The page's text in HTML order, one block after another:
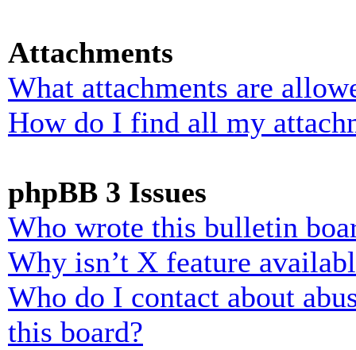
Attachments
What attachments are
How do I find all my
phpBB 3 Issues
Who wrote this bulletin
Why isn’t X feature
Who do I contact about
this board?